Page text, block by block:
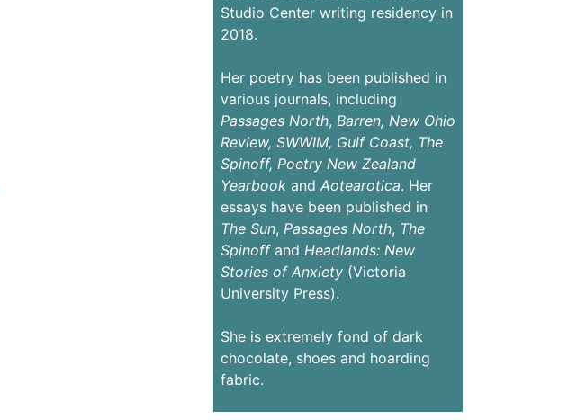
Studio Center writing residency in
2018.
Her poetry has been published in
various journals, including
Passages North, Barren, New Ohio
Review, SWWIM, Gulf Coast, The
Spinoff, Poetry New Zealand
Yearbookand Aotearotica. Her
essays have been published in
The Sun, Passages North, The
Spinoffand Headlands: New
Stories of Anxiety(Victoria
University Press).
She is extremely fond of dark
chocolate, shoes and hoarding
fabric.